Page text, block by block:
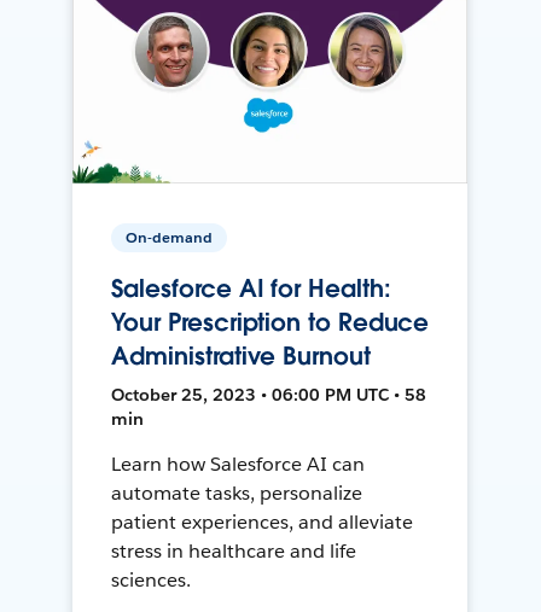
On-demand
Salesforce AI for Health:
Your Prescription to Reduce
Administrative Burnout
October 25, 2023 • 06:00 PM UTC • 58
min
Learn how Salesforce AI can
automate tasks, personalize
patient experiences, and alleviate
stress in healthcare and life
sciences.